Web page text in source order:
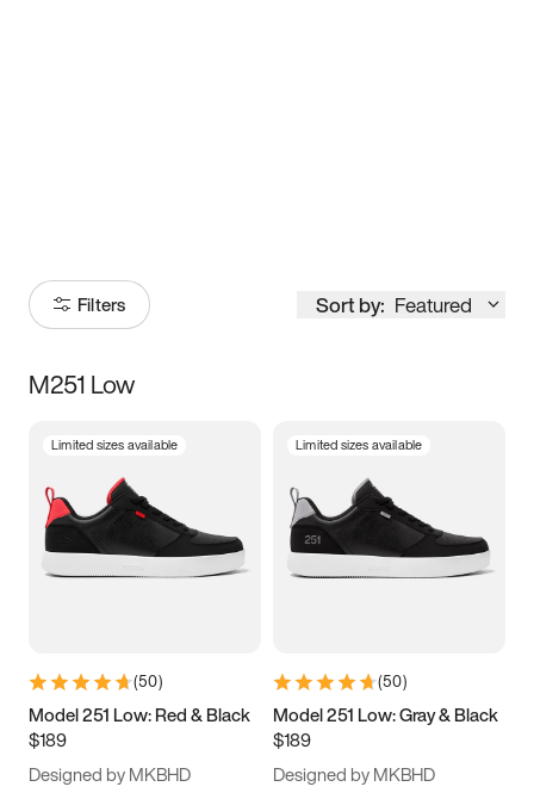
Filters Sort by: Featured
Size
3.5 4 4.5
5.5 6 6.5 7
9.5 10 10.5
11.5
M251 Low
Limited sizes available
(50)
Model 251 Low: Red & Black
$189
Designed by MKBHD
Limited sizes available
(50)
Model 251 Low: Gray & Black
$189
Designed by MKBHD